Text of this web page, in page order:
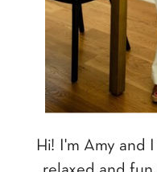
Hi! I'm Amy and